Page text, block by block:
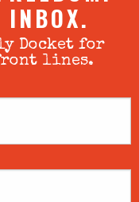
INBOX.
Docket for
lines.